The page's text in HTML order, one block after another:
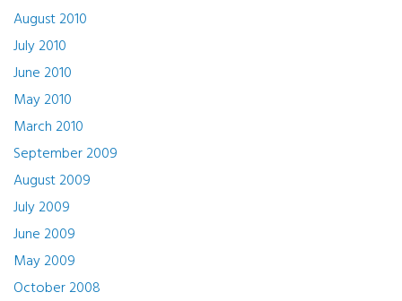
August 2010
July 2010
June 2010
May 2010
March 2010
September 2009
August 2009
July 2009
June 2009
May 2009
October 2008